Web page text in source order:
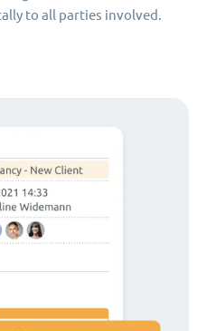
to all parties involved.